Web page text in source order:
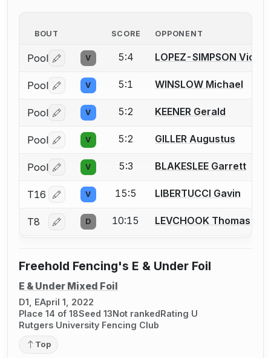
BOUT SCORE OPPONENT
Pool Log in or create an account to report a bout
V 5:4 LOPEZ-SIMPSON Victor
Pool Log in or create an account to report a bout
V 5:1 WINSLOW Michael
Pool Log in or create an account to report a bout
V 5:2 KEENER Gerald
Pool Log in or create an account to report a bout
V 5:2 GILLER Augustus
Pool Log in or create an account to report a bout
V 5:3 BLAKESLEE Garrett
T16 Log in or create an account to report a bout
V 15:5 LIBERTUCCI Gavin
T8 Log in or create an account to report a bout
D 10:15 LEVCHOOK Thomas
Freehold Fencing's E & Under Foil
E & Under Mixed Foil
D1, EApril 1, 2022
Place 14 of 18Seed 13Not rankedRating U
Rutgers University Fencing Club
Top